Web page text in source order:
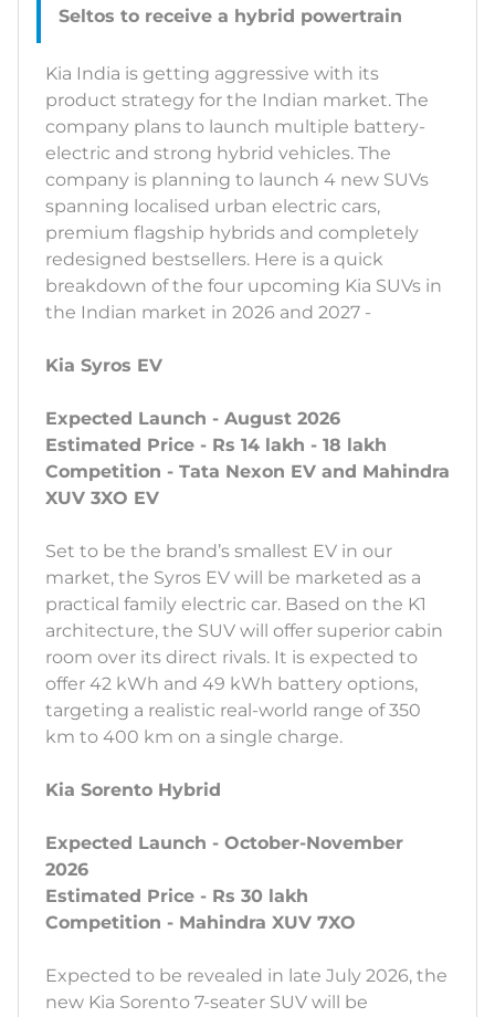
Kia India is getting aggressive with its
product strategy for the Indian market. The
company plans to launch multiple battery-
electric and strong hybrid vehicles. The
company is planning to launch 4 new SUVs
spanning localised urban electric cars,
premium flagship hybrids and completely
redesigned bestsellers. Here is a quick
breakdown of the four upcoming Kia SUVs in
the Indian market in 2026 and 2027 -
Kia Syros EV
Expected Launch - August 2026
Estimated Price - Rs 14 lakh - 18 lakh
Competition - Tata Nexon EV and Mahindra
XUV 3XO EV
Set to be the brand’s smallest EV in our
market, the Syros EV will be marketed as a
practical family electric car. Based on the K1
architecture, the SUV will offer superior cabin
room over its direct rivals. It is expected to
offer 42 kWh and 49 kWh battery options,
targeting a realistic real-world range of 350
km to 400 km on a single charge.
Kia Sorento Hybrid
Expected Launch - October-November
2026
Estimated Price - Rs 30 lakh
Competition - Mahindra XUV 7XO
Expected to be revealed in late July 2026, the
new Kia Sorento 7-seater SUV will be